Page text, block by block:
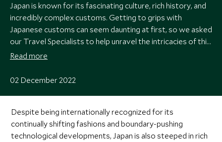
Japan is known for its fascinating culture, rich history, and
incredibly complex customs. Getting to grips with
Japanese customs can seem daunting at first, so we asked
our Travel Specialists to help unravel the intricacies of this
remarkable country with a handy list of what to do – and
Read more
02 December 2022
Despite being internationally recognized for its
continually shifting fashions and boundary-pushing
technological developments, Japan is also steeped in rich